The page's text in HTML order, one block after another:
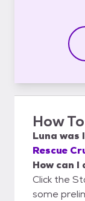
How
Luna was
Rescue
How can I
Click the
some